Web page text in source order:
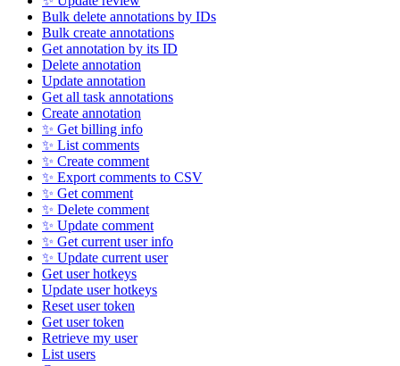
Bulk delete annotations by IDs
Bulk create annotations
Get annotation by its ID
Delete annotation
Update annotation
Get all task annotations
Create annotation
✨ Get billing info
✨ List comments
✨ Create comment
✨ Export comments to CSV
✨ Get comment
✨ Delete comment
✨ Update comment
✨ Get current user info
✨ Update current user
Get user hotkeys
Update user hotkeys
Reset user token
Get user token
Retrieve my user
List users